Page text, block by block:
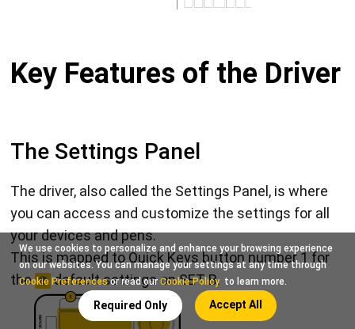
Key Features of the Driver
The Settings Panel
The driver, also called the Settings Panel, is where
you can access and customize the settings for all
your devices and pens.
This is mapped to Quick Keys button number 1 for
the
default settings on SET B.
We use cookies to personalize and enhance your browsing experience
on our websites. You can manage your settings at any time through
Cookie Preferencesor read our Cookie Policy to learn more.
Required Only Accept All